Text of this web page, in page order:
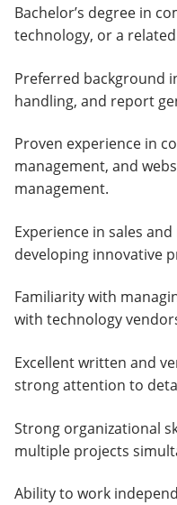
Bachelor’s degree in
technology, or a
Preferred background
handling, and report
Proven experience in
management, and
management.
Experience in sales
developing innovative
Familiarity with
with technology
Excellent written and
strong attention to
Strong organizational
multiple projects
Ability to work